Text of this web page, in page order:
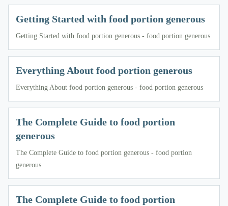
Getting Started with food portion generous
Getting Started with food portion generous - food portion generous
Everything About food portion generous
Everything About food portion generous - food portion generous
The Complete Guide to food portion
generous
The Complete Guide to food portion generous - food portion
generous
The Complete Guide to food portion